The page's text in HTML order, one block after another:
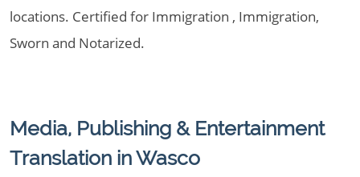
locations. Certified for Immigration , Immigration,
Sworn and Notarized.
Media, Publishing & Entertainment
Translation in Wasco